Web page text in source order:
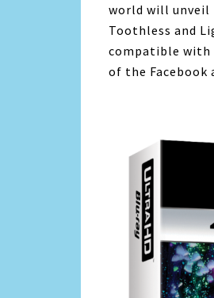
world will unveil
Toothless and
compatible with
of the Facebook